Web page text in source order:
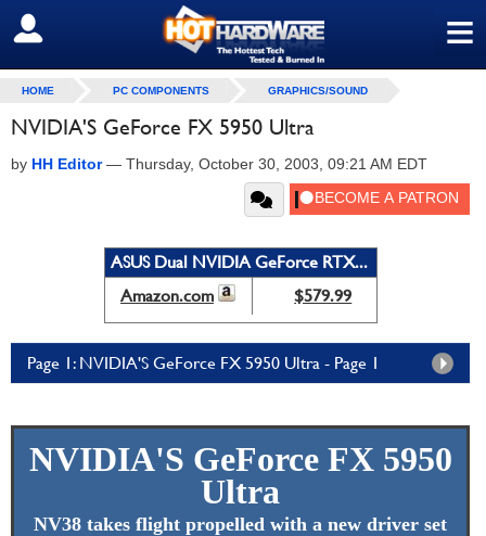
≡
SIGN OUT
HOME PC COMPONENTS GRAPHICS/SOUND
NVIDIA'S GeForce FX 5950 Ultra
by HH Editor— Thursday, October 30, 2003, 09:21 AM EDT
ASUS Dual NVIDIA GeForce RTX...
Amazon.com
$579.99
Page 1: NVIDIA'S GeForce FX 5950 Ultra - Page 1
NVIDIA'S GeForce FX 5950
Ultra
NV38 takes flight propelled with a new driver set